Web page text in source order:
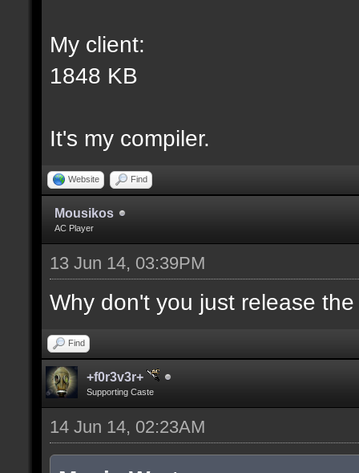
docargument [T] [Up
match] [] [0];
docident [filter_sel
selections(s) to
upper wall textures];
docargument [T] [Up
match] [] [0];
My client:
1848 KB
It's my compiler.
Website Find
Mousikos
AC Player
13 Jun 14, 03:39PM
Why don't you just release
Find
+f0r3v3r+
Supporting Caste
14 Jun 14, 02:23AM